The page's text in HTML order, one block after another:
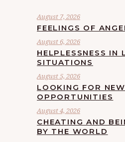
August 7, 2026
FEELINGS OF
August 6, 2026
HELPLESSNESS IN
SITUATIONS
August 5, 2026
LOOKING FOR NEW
OPPORTUNITIES
August 4, 2026
CHEATING AND
BY THE WORLD